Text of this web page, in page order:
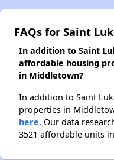
FAQs for Saint
In addition to Saint
affordable housing
in Middletown?
In addition to Saint
properties in
here. Our data
3521 affordable units